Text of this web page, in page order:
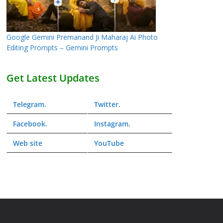
Google Gemini Premanand Ji Maharaj Ai Photo
Editing Prompts – Gemini Prompts
Get Latest Updates
Telegram. Twitter.
Facebook. Instagram.
Web site YouTube